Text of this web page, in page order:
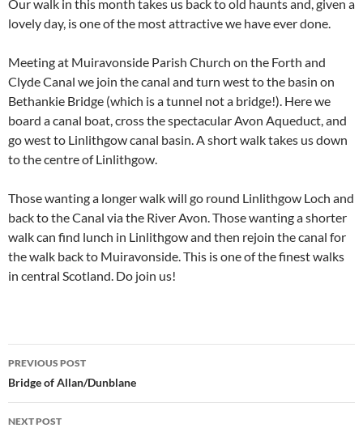
Our walk in this month takes us back to old haunts and, given a
lovely day, is one of the most attractive we have ever done.
Meeting at Muiravonside Parish Church on the Forth and
Clyde Canal we join the canal and turn west to the basin on
Bethankie Bridge (which is a tunnel not a bridge!). Here we
board a canal boat, cross the spectacular Avon Aqueduct, and
go west to Linlithgow canal basin. A short walk takes us down
to the centre of Linlithgow.
Those wanting a longer walk will go round Linlithgow Loch and
back to the Canal via the River Avon. Those wanting a shorter
walk can find lunch in Linlithgow and then rejoin the canal for
the walk back to Muiravonside. This is one of the finest walks
in central Scotland. Do join us!
Post
navigation
PREVIOUS POST
Bridge of Allan/Dunblane
NEXT POST